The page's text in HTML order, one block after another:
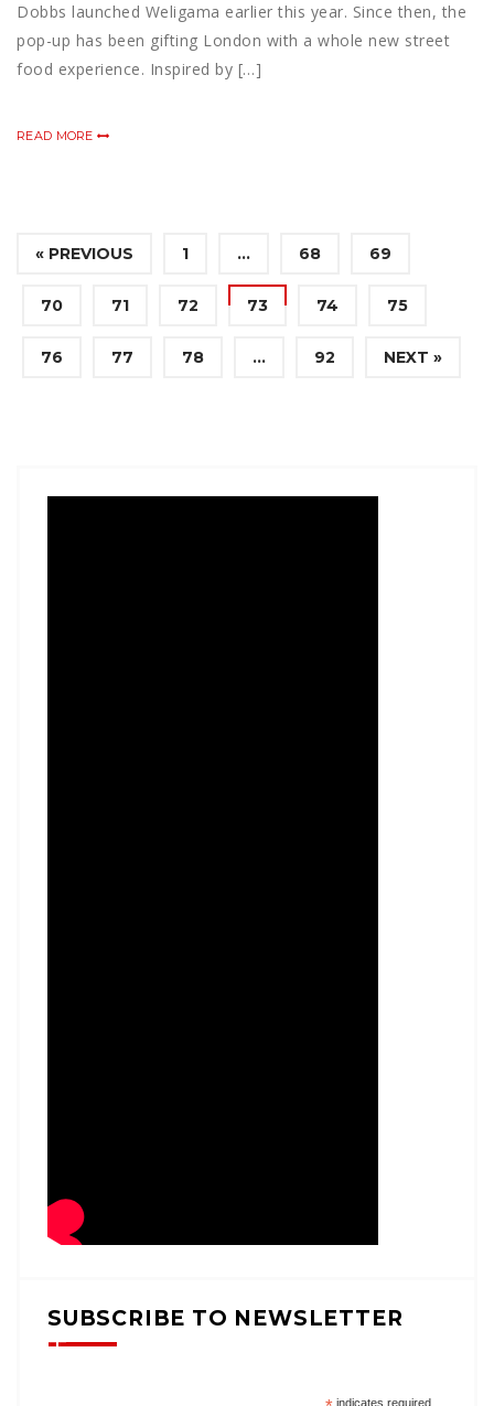
Dobbs launched Weligama earlier this year. Since then, the
pop-up has been gifting London with a whole new street
food experience. Inspired by […]
READ MORE
« PREVIOUS 1 … 68 69
70 71 72 73 74 75
76 77 78 … 92 NEXT »
SUBSCRIBE TO NEWSLETTER
indicates required